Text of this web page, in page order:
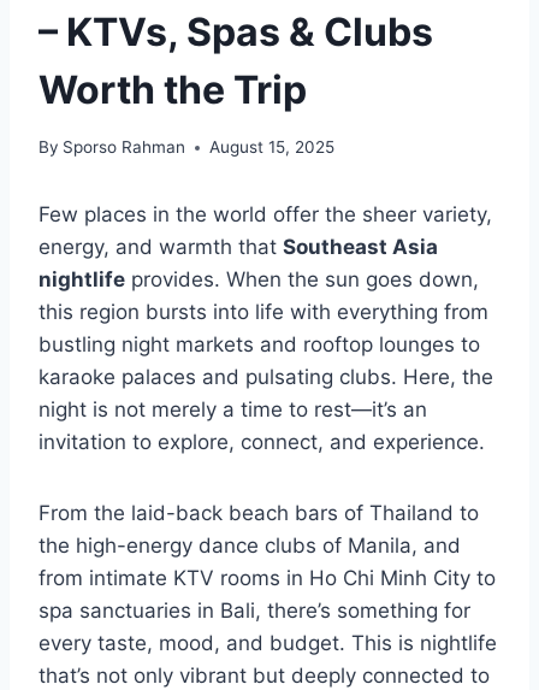
– KTVs, Spas & Clubs
Worth the Trip
By Sporso Rahman August 15, 2025
Few places in the world offer the sheer variety,
energy, and warmth that Southeast Asia
nightlife provides. When the sun goes down,
this region bursts into life with everything from
bustling night markets and rooftop lounges to
karaoke palaces and pulsating clubs. Here, the
night is not merely a time to rest—it’s an
invitation to explore, connect, and experience.
From the laid-back beach bars of Thailand to
the high-energy dance clubs of Manila, and
from intimate KTV rooms in Ho Chi Minh City to
spa sanctuaries in Bali, there’s something for
every taste, mood, and budget. This is nightlife
that’s not only vibrant but deeply connected to